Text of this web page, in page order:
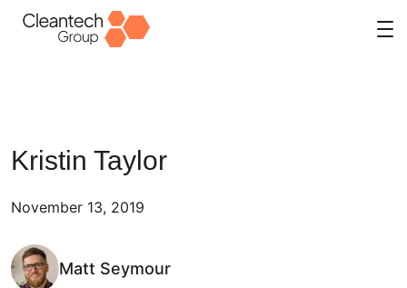
Kristin Taylor
November 13, 2019
Matt Seymour